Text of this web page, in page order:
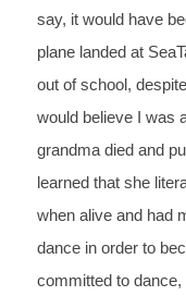
say, it would have
plane landed at
out of school,
would believe I was
grandma died and
learned that she
when alive and had
dance in order to
committed to